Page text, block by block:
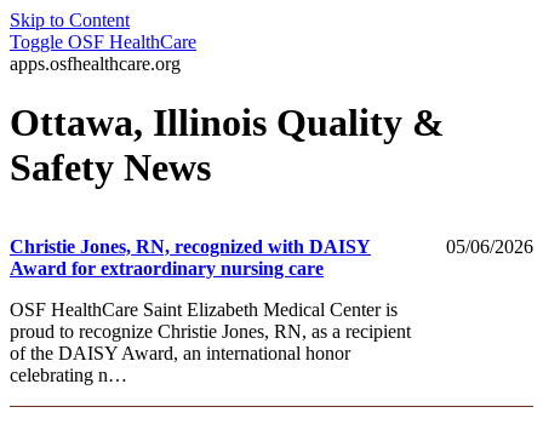
Skip to Content
Toggle OSF HealthCare
apps.osfhealthcare.org
Ottawa, Illinois Quality &
Safety News
05/06/2026
Christie Jones, RN, recognized with DAISY
Award for extraordinary nursing care
OSF HealthCare Saint Elizabeth Medical Center is
proud to recognize Christie Jones, RN, as a recipient
of the DAISY Award, an international honor
celebrating n…